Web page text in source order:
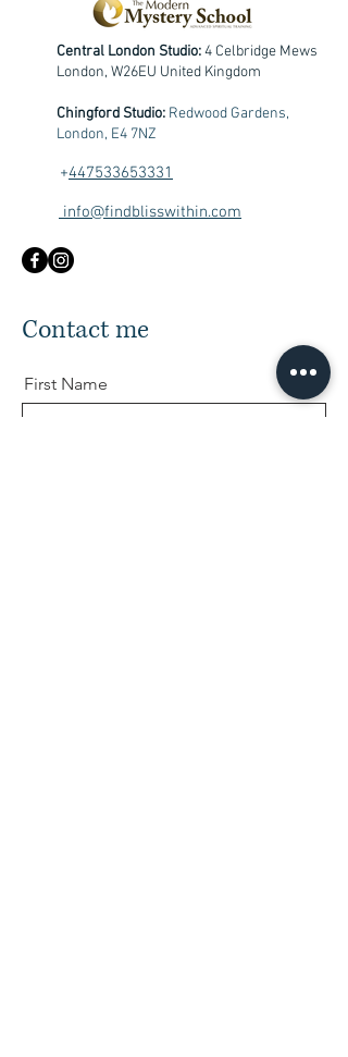
Central London Studio:4 Celbridge Mews
London, W26EU United Kingdom
Chingford Studio: Redwood Gardens,
London, E4 7NZ
+447533653331
info@findblisswithin.com
Contact me
First Name